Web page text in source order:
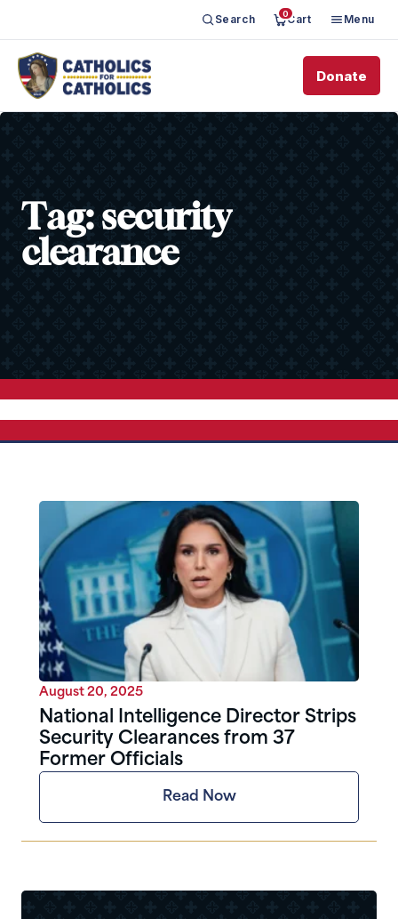
Search 0Cart Menu
Donate
Tag: security
clearance
August 20, 2025
National Intelligence Director Strips
Security Clearances from 37
Former Officials
Read Now